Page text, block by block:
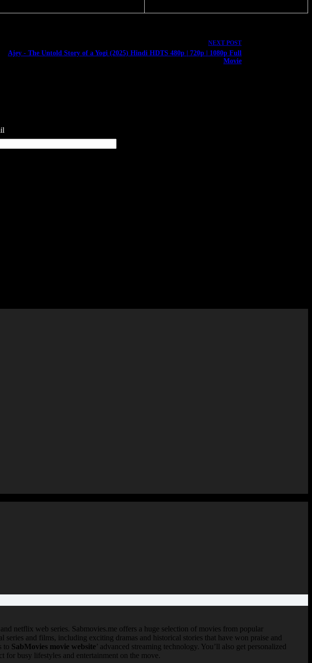
NEXT POST
Ajey - The Untold Story of a Yogi (2025) Hindi HDTS 480p | 720p | 1080p Full
Movie
netflix web series. Sabmovies.me offers a huge selection of movies from popular
series and films, including exciting dramas and historical stories that have won praise and
to SabMovies movie website’ advanced streaming technology. You’ll also get personalized
for busy lifestyles and entertainment on the move.